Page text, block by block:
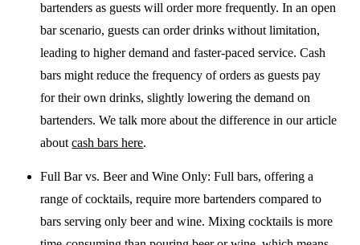
bartenders as guests will order more frequently. In an open
bar scenario, guests can order drinks without limitation,
leading to higher demand and faster-paced service. Cash
bars might reduce the frequency of orders as guests pay
for their own drinks, slightly lowering the demand on
bartenders. We talk more about the difference in our article
aboutcash bars here.
Full Bar vs. Beer and Wine Only: Full bars, offering a
range of cocktails, require more bartenders compared to
bars serving only beer and wine. Mixing cocktails is more